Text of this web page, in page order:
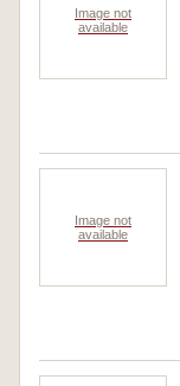
Image not
available
Image not
available